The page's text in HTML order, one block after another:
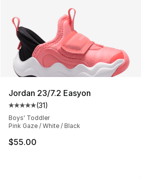
Jordan 23/7.2 Easyon
Average customer rating - [5 out
(31)
Boys' Toddler
Pink Gaze / White / Black
$55.00